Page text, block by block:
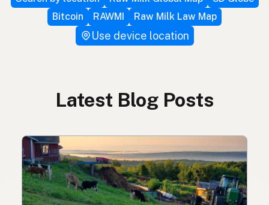
Bitcoin
RAWMI Raw Milk Law Map
Use device location
Latest Blog Posts